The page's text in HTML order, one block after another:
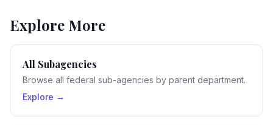
Explore More
All Subagencies
Browse all federal sub-agencies by parent department.
Explore →